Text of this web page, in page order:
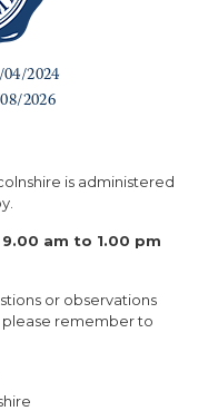
is administered
am to 1.00 pm
or observations
please remember to